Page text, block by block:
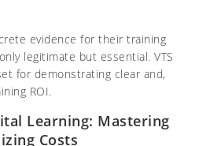
evidence for their training
legitimate but essential. VTS
for demonstrating clear and,
ROI.
Learning: Mastering
Costs